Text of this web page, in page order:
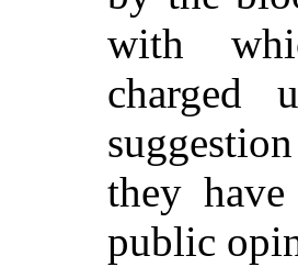
with
charged
they
public